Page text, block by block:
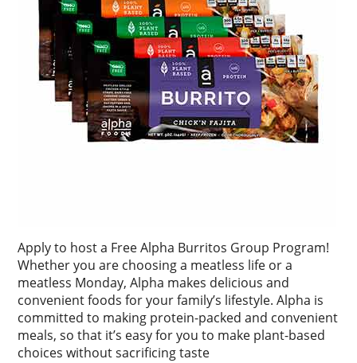
Apply to host a Free Alpha Burritos Group Program!
Whether you are choosing a meatless life or a
meatless Monday, Alpha makes delicious and
convenient foods for your family’s lifestyle. Alpha is
committed to making protein-packed and convenient
meals, so that it’s easy for you to make plant-based
choices without sacrificing taste